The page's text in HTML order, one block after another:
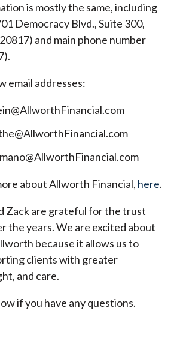
is mostly the same, including
Democracy Blvd., Suite 300,
and main phone number
email addresses:
about Allworth Financial, here.
Zack are grateful for the trust
the years. We are excited about
because it allows us to
clients with greater
and care.
if you have any questions.